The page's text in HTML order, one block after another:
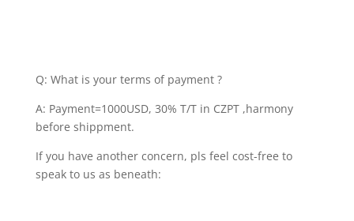
Q: What is your terms of payment ?
A: Payment=1000USD, 30% T/T in CZPT ,harmony
before shippment.
If you have another concern, pls feel cost-free to
speak to us as beneath: